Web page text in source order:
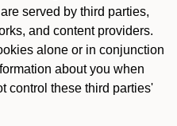
served by third parties,
and content providers.
alone or in conjunction
about you when
control these third parties'